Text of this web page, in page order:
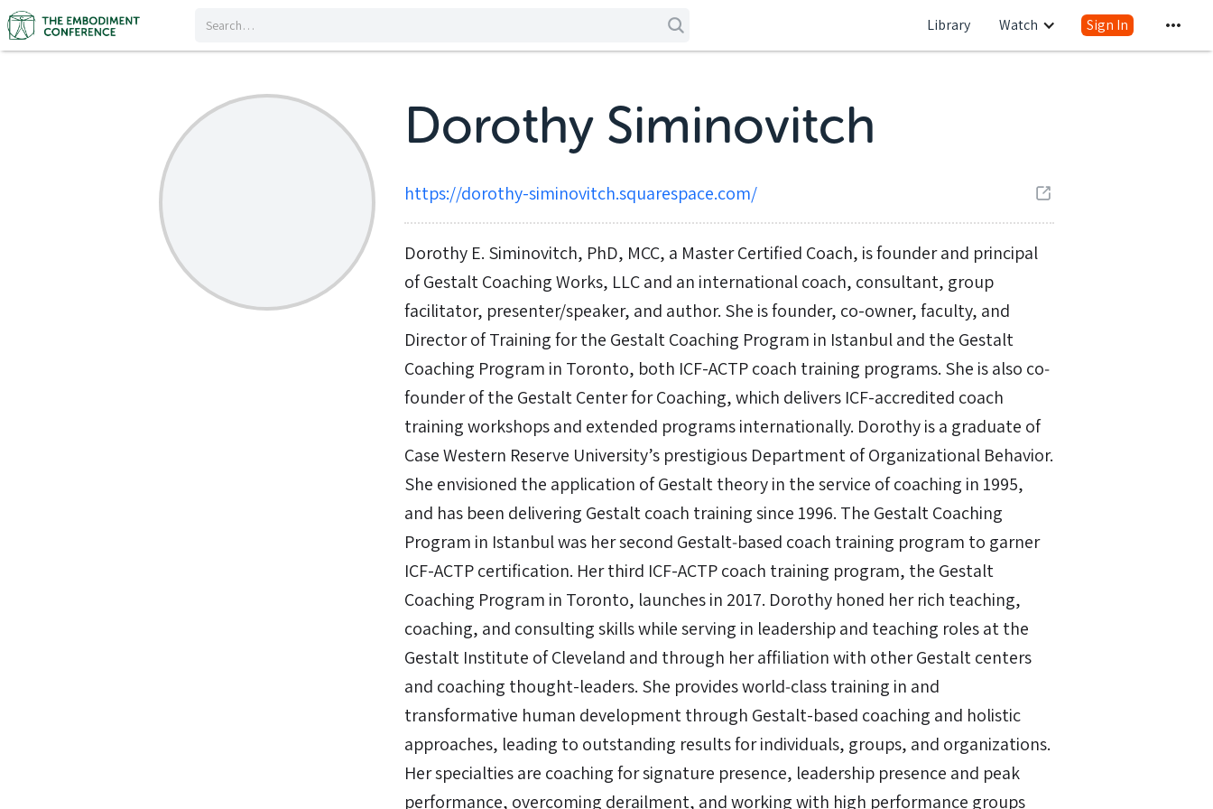
Library Watch Sign In
Dorothy Siminovitch
https://dorothy-siminovitch.squarespace.com/
Dorothy E. Siminovitch, PhD, MCC, a Master Certified Coach, is founder and principal
of Gestalt Coaching Works, LLC and an international coach, consultant, group
facilitator, presenter/speaker, and author. She is founder, co-owner, faculty, and
Director of Training for the Gestalt Coaching Program in Istanbul and the Gestalt
Coaching Program in Toronto, both ICF-ACTP coach training programs. She is also co‐
founder of the Gestalt Center for Coaching, which delivers ICF-accredited coach
training workshops and extended programs internationally. Dorothy is a graduate of
Case Western Reserve University’s prestigious Department of Organizational Behavior.
She envisioned the application of Gestalt theory in the service of coaching in 1995,
and has been delivering Gestalt coach training since 1996. The Gestalt Coaching
Program in Istanbul was her second Gestalt‐based coach training program to garner
ICF-ACTP certification. Her third ICF-ACTP coach training program, the Gestalt
Coaching Program in Toronto, launches in 2017. Dorothy honed her rich teaching,
coaching, and consulting skills while serving in leadership and teaching roles at the
Gestalt Institute of Cleveland and through her affiliation with other Gestalt centers
and coaching thought-leaders. She provides world‐class training in and
transformative human development through Gestalt-based coaching and holistic
approaches, leading to outstanding results for individuals, groups, and organizations.
Her specialties are coaching for signature presence, leadership presence and peak
performance, overcoming derailment, and working with high performance groups